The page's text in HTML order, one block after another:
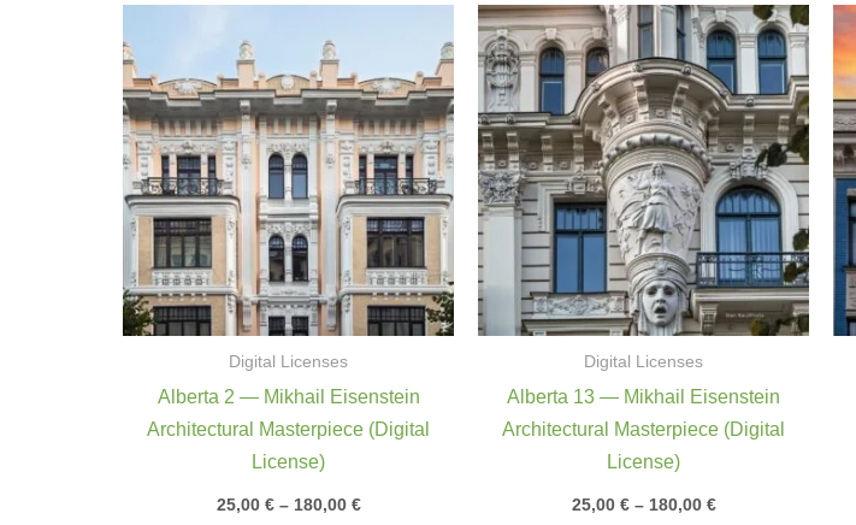
Digital Licenses
Alberta 2 — Mikhail Eisenstein
Architectural Masterpiece (Digital
License)
25,00 € – 180,00 €
through
180,00 €
Digital Licenses
Alberta 13 — Mikhail Eisenstein
Architectural Masterpiece (Digital
License)
25,00 € – 180,00 €
Price
range:
25,00 €
through
180,00 €